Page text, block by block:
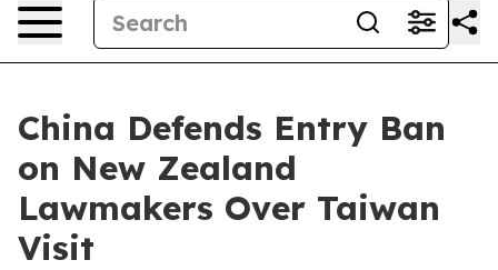
China Defends Entry Ban
on New Zealand
Lawmakers Over Taiwan
Visit